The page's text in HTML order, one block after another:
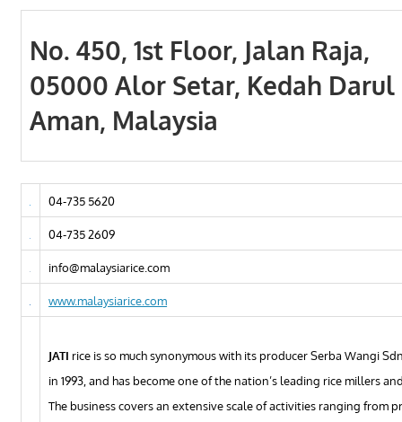
update
No. 450, 1st Floor, Jalan Raja,
05000 Alor Setar, Kedah Darul
Aman, Malaysia
04-735 5620
04-735 2609
info@malaysiarice.com
www.malaysiarice.com
JATI rice is so much synonymous with its producer Serba Wangi
in 1993, and has become one of the nation’s leading rice millers
The business covers an extensive scale of activities ranging from